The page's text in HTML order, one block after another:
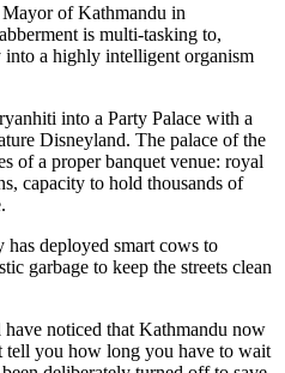
of Kathmandu in
is multi-tasking to,
a highly intelligent organism
into a Party Palace with a
Disneyland. The palace of the
of a proper banquet venue: royal
capacity to hold thousands of
deployed smart cows to
garbage to keep the streets clean
noticed that Kathmandu now
tell you how long you have to wait